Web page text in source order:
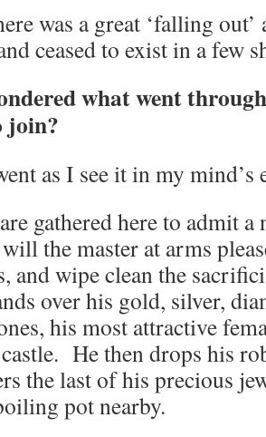
was a great ‘falling
ceased to exist in a few
what went
join?
as I see it in my mind’s
gathered here to admit
the master at arms
and wipe clean the
over his gold, silver,
his most attractive
He then drops his
the last of his precious
pot nearby.